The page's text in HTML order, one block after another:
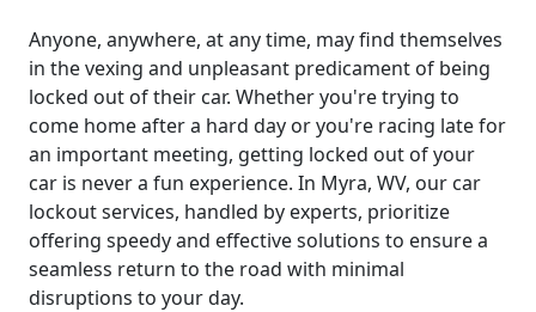
Anyone, anywhere, at any time, may find themselves
in the vexing and unpleasant predicament of being
locked out of their car. Whether you're trying to
come home after a hard day or you're racing late for
an important meeting, getting locked out of your
car is never a fun experience. In Myra, WV, our car
lockout services, handled by experts, prioritize
offering speedy and effective solutions to ensure a
seamless return to the road with minimal
disruptions to your day.